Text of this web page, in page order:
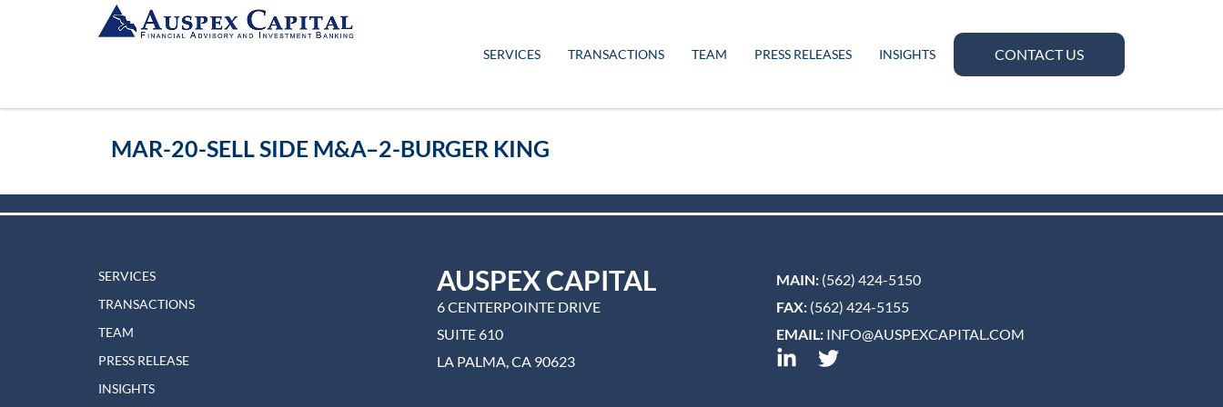
SERVICES TRANSACTIONS TEAM PRESS RELEASES INSIGHTS CONTACT US
MAR-20-SELL SIDE M&A–2-BURGER KING
SERVICES
TRANSACTIONS
TEAM
PRESS RELEASE
INSIGHTS
AUSPEX CAPITAL
6 CENTERPOINTE DRIVE
SUITE 610
LA PALMA, CA 90623
MAIN:(562) 424-5150
FAX:(562) 424-5155
EMAIL:INFO@AUSPEXCAPITAL.COM